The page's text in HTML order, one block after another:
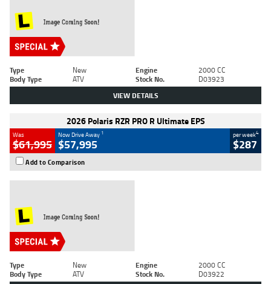
Type New Engine
2000 CC
Body Type
ATV Stock No. D03923
VIEW DETAILS
2026 Polaris RZR PRO R Ultimate EPS
Was
$61,995
Now Drive Away 1
$57,995
per week4
$287
Add to Comparison
Type New Engine
2000 CC
Body Type
ATV Stock No. D03922